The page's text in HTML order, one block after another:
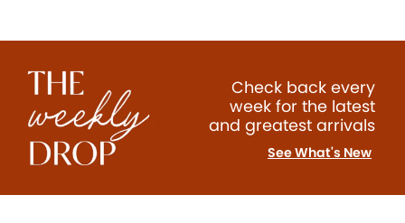
Check back every
week for the latest
and greatest arrivals
See What's New